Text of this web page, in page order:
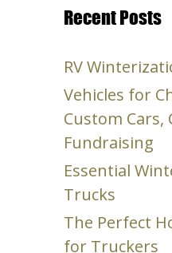
Recent Posts
RV
Vehicles for
Custom Cars,
Fundraising
Essential
Trucks
The Perfect
for Truckers